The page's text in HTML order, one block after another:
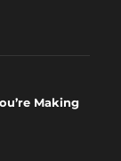
Making